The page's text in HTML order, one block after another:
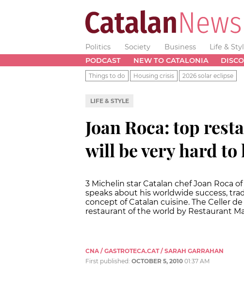
Politics Society Business Life &
PODCAST
NEW TO CATALONIA
Things to do Housing crisis 2026 solar eclipse
LIFE & STYLE
Joan Roca: top
will be very hard to
3 Michelin star Catalan chef Joan Roca
speaks about his worldwide success,
concept of Catalan cuisine. The Celler
restaurant of the world by Restaurant
CNA / GASTROTECA.CAT / SARAH GARRAHAN
First published: OCTOBER 5, 2010 01:37 AM